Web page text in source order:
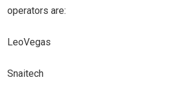
operators are:
LeoVegas
Snaitech